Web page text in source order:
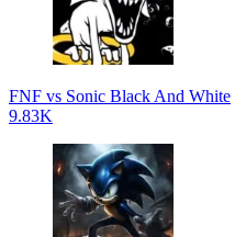
FNF vs Sonic Black And White
9.83K